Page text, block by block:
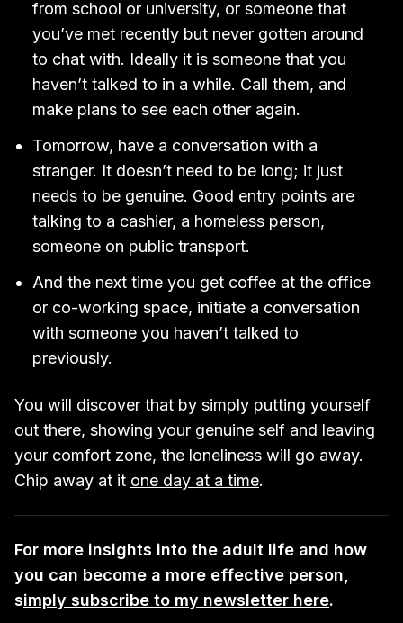
from school or university, or someone that
you’ve met recently but never gotten around
to chat with. Ideally it is someone that you
haven’t talked to in a while. Call them, and
make plans to see each other again.
Tomorrow, have a conversation with a
stranger. It doesn’t need to be long; it just
needs to be genuine. Good entry points are
talking to a cashier, a homeless person,
someone on public transport.
And the next time you get coffee at the office
or co-working space, initiate a conversation
with someone you haven’t talked to
previously.
You will discover that by simply putting yourself
out there, showing your genuine self and leaving
your comfort zone, the loneliness will go away.
Chip away at it one day at a time.
For more insights into the adult life and how
you can become a more effective person,
simply subscribe to my newsletter here.